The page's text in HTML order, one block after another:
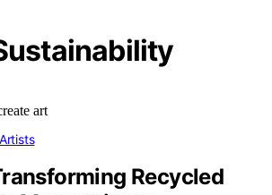
Recycled